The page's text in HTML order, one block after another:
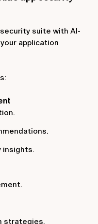
suite with AI-
application
insights.
strategies.